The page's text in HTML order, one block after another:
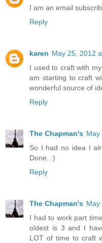
I am an email
Reply
karen May 25, 2012
I used to craft with
am starting to craft
wonderful source of
Reply
The Chapman's May
So I had no idea I
Done. :)
Reply
The Chapman's May
I had to work part
oldest is 3 and I
LOT of time to craft